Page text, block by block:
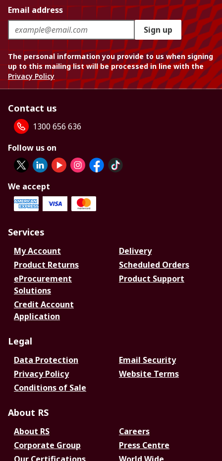
Email address
Sign up
The personal information you provide to us when signing
up to this mailing list will be processed in line with the
Privacy Policy
Contact us
1300 656 636
Follow us on
We accept
Services
My Account
Delivery
Product Returns
Scheduled Orders
eProcurement
Solutions
Product Support
Credit Account
Application
Legal
Data Protection
Email Security
Privacy Policy
Website Terms
Conditions of Sale
About RS
About RS
Careers
Corporate Group
Press Centre